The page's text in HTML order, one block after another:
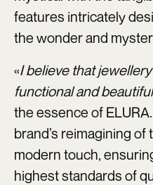
features intricately
the wonder and
«I believe that
functional and
the essence of
brand’s reimagining
modern touch,
highest standards of